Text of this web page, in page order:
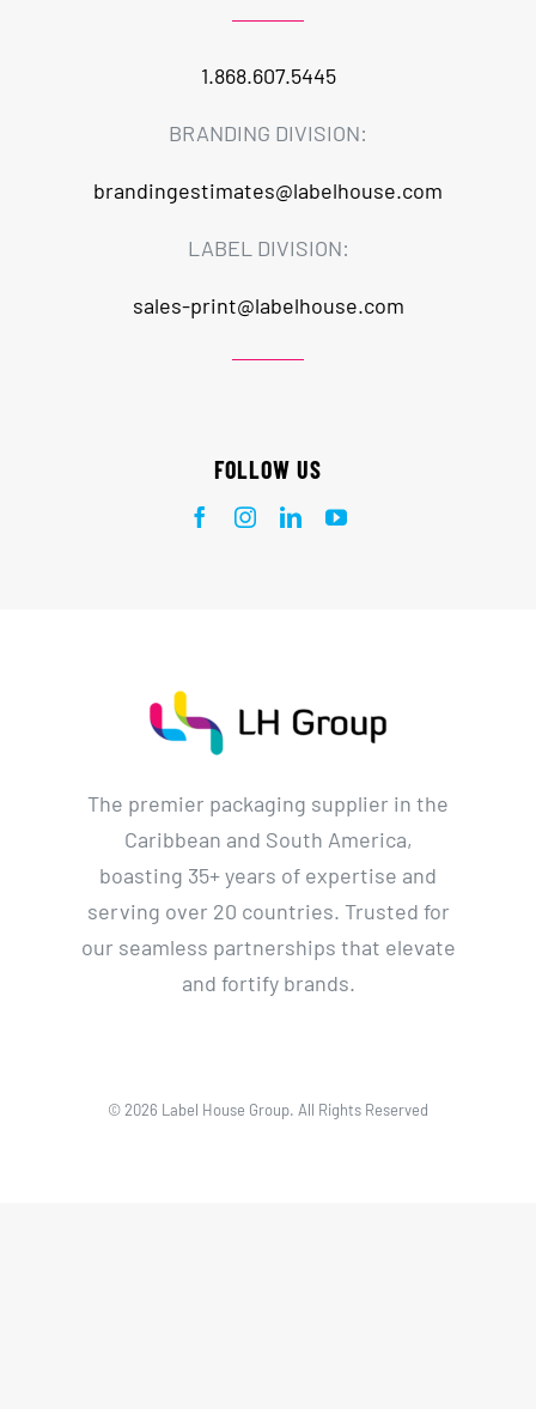
1.868.607.5445
BRANDING DIVISION:
brandingestimates@labelhouse.com
LABEL DIVISION:
sales-print@labelhouse.com
FOLLOW US
The premier packaging supplier in the
Caribbean and South America,
boasting 35+ years of expertise and
serving over 20 countries. Trusted for
our seamless partnerships that elevate
and fortify brands.
© 2026 Label House Group. All Rights Reserved